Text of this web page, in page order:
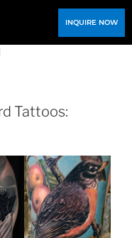
INQUIRE NOW
Tattoos: